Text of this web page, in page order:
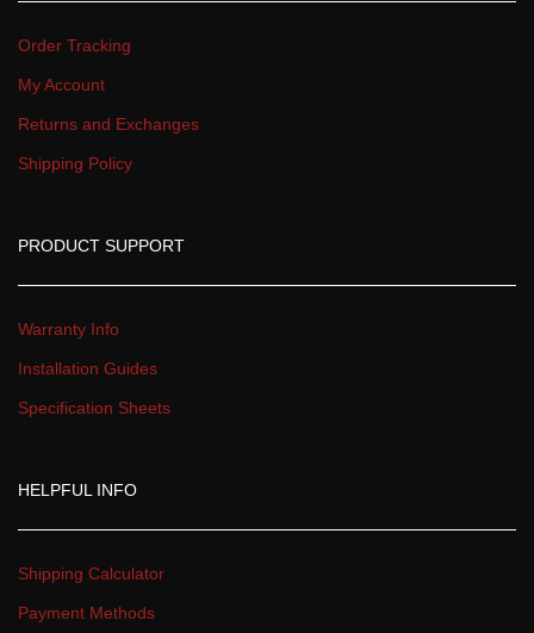
Order Tracking
My Account
Returns and Exchange
Shipping Policy
PRODUCT SUPPORT
Warranty Info
Installation Guide
Specification Sheet
HELPFUL INFO
Shipping Calculator
Payment Method